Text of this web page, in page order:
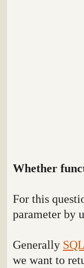
Whether
For this
parameter by
Generally
we want to